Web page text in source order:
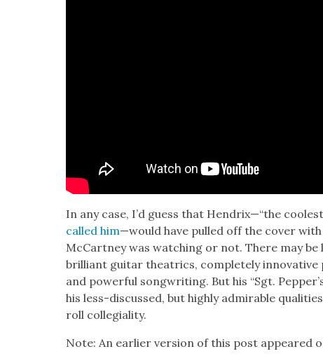
In any case, I’d guess that Hendrix—“the
called him—would have pulled off the cov­er
McCart­ney was watch­ing or not. There may
bril­liant gui­tar the­atrics, com­plete­ly inno­v­a­tive
and pow­er­ful song­writ­ing. But his “Sgt.
his less-dis­cussed, but high­ly admirable
roll col­le­gial­i­ty.
Note: An ear­li­er ver­sion of this post appeared